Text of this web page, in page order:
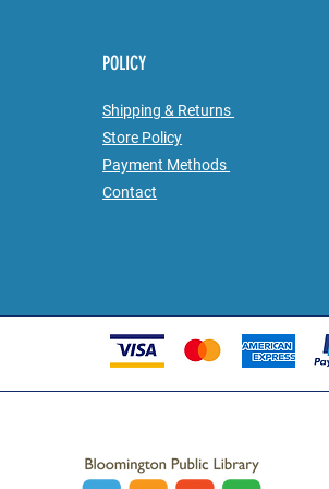
POLICY
Shipping & Returns
Store Policy
Payment Methods
Contact